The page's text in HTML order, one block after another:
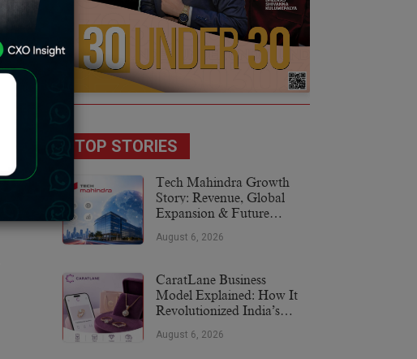
TOP STORIES
Tech Mahindra Growth
Story: Revenue, Global
Expansion & Future
August 6, 2026
CaratLane Business
Model Explained: How It
Revolutionized India’s
August 6, 2026